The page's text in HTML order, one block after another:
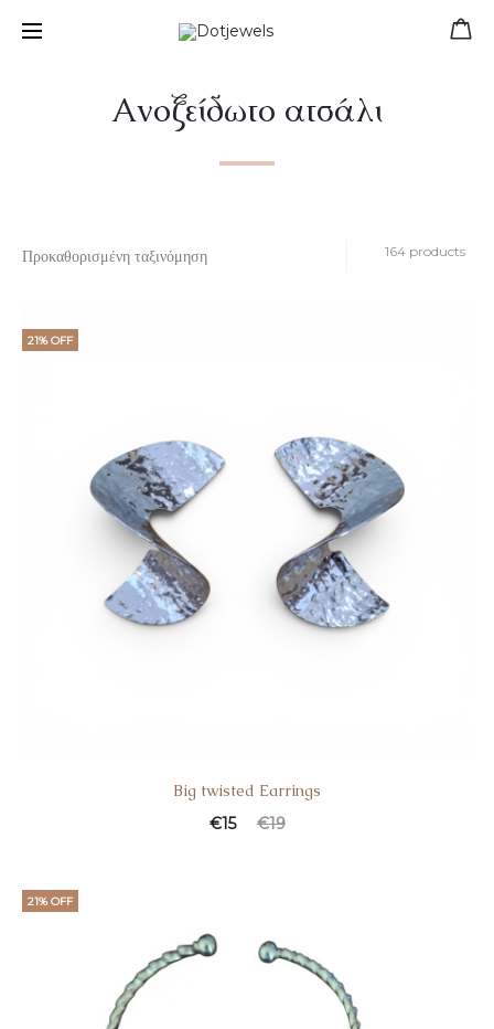
Ανοξείδωτο ατσάλι
164 products
21% OFF
Big twisted Earrings
€19
€15
21% OFF